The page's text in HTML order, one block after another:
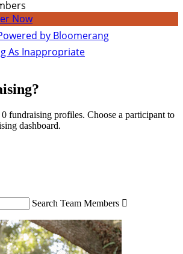
Now
As Inappropriate
fundraising profiles. Choose a participant to
dashboard.
Search Team Members 